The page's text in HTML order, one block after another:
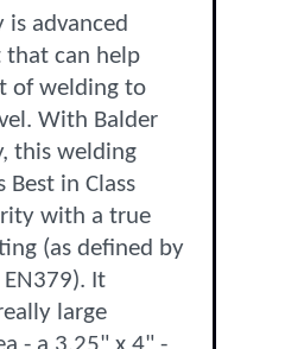
is advanced
can help
of welding to
With Balder
this welding
Best in Class
with a true
(as defined by
EN379). It
large